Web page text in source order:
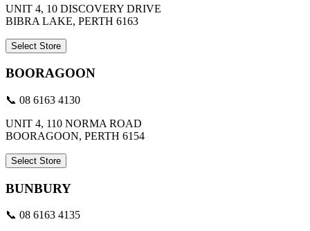
UNIT 4, 10 DISCOVERY DRIVE
BIBRA LAKE, PERTH 6163
Select Store
BOORAGOON
📞 08 6163 4130
UNIT 4, 110 NORMA ROAD
BOORAGOON, PERTH 6154
Select Store
BUNBURY
📞 08 6163 4135